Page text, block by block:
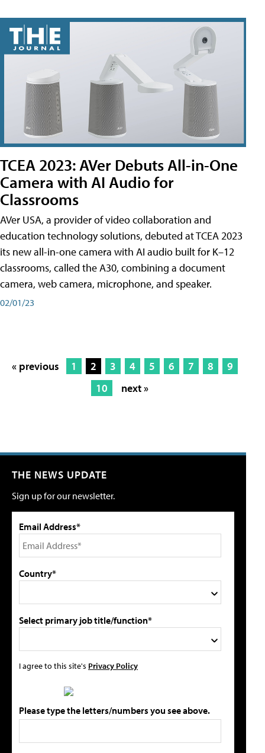
TCEA 2023: AVer Debuts All-in-One
Camera with AI Audio for
Classrooms
AVer USA, a provider of video collaboration and
education technology solutions, debuted at TCEA 2023
its new all-in-one camera with AI audio built for K–12
classrooms, called the A30​, combining a document
camera, web camera, microphone, and speaker.
02/01/23
« previous 1 2 3 4 5 6 7 8
9
10
next »
THE NEWS UPDATE
Sign up for our newsletter.
Email Address*
Country*
Select primary job title/function*
I agree to this site's Privacy Policy
Please type the letters/numbers you see above.